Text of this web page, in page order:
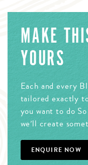
MAKE
YOURS
Each and every
tailored exactly
you want to do
we’ll create
ENQUIRE NOW